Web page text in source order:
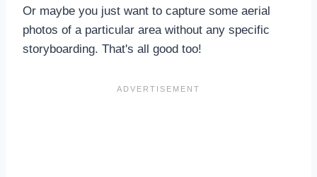
Or maybe you just want to capture some aerial
photos of a particular area without any specific
storyboarding. That's all good too!